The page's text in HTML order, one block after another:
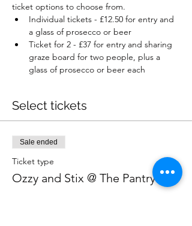
ticket options to choose from.
Individual tickets - £12.50 for entry and
a glass of prosecco or beer
Ticket for 2 - £37 for entry and sharing
graze board for two people, plus a
glass of prosecco or beer each
Select tickets
Sale ended
Ticket type
Ozzy and Stix @ The Pantry